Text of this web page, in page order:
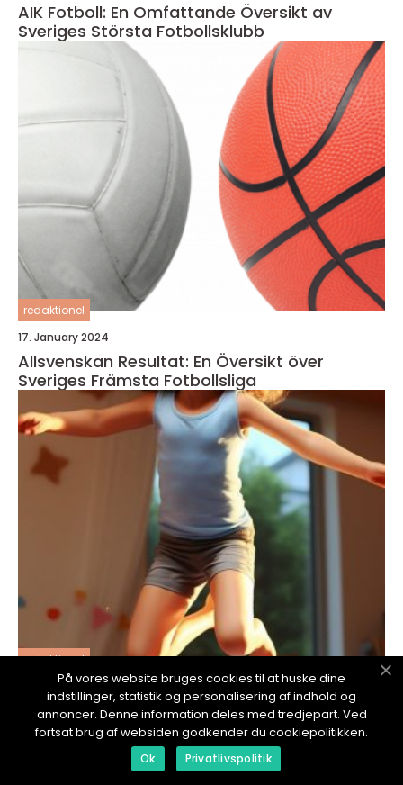
AIK Fotboll: En Omfattande Översikt av
Sveriges Största Fotbollsklubb
redaktionel
17. January 2024
Allsvenskan Resultat: En Översikt över
Sveriges Främsta Fotbollsliga
redaktionel
17. January 2024
Lotta Schelin Familj
På vores website bruges cookies til at huske dine
indstillinger, statistik og personalisering af indhold og
annoncer. Denne information deles med tredjepart. Ved
fortsat brug af websiden godkender du cookiepolitikken.
Ok Privatlivspolitik